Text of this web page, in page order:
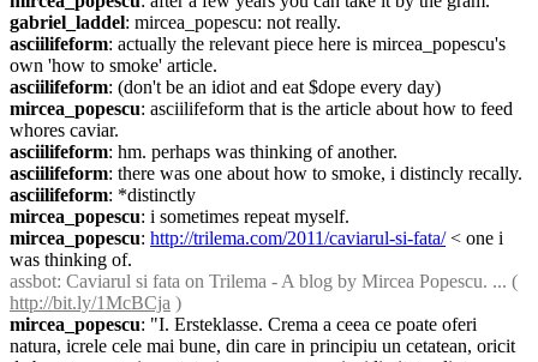
gabriel_laddel: mircea_popescu: not really.
asciilifeform: actually the relevant piece here is mircea_popescu's
own 'how to smoke' article.
asciilifeform: (don't be an idiot and eat $dope every day)
mircea_popescu: asciilifeform that is the article about how to feed
whores caviar.
asciilifeform: hm. perhaps was thinking of another.
asciilifeform: there was one about how to smoke, i distincly recally.
asciilifeform: *distinctly
mircea_popescu: i sometimes repeat myself.
mircea_popescu: http://trilema.com/2011/caviarul-si-fata/ < one i
was thinking of.
assbot
http://bit.ly/1McBCja )
mircea_popescu: "I. Ersteklasse. Crema a ceea ce poate oferi
natura, icrele cele mai bune, din care in principiu un cetatean, oricit